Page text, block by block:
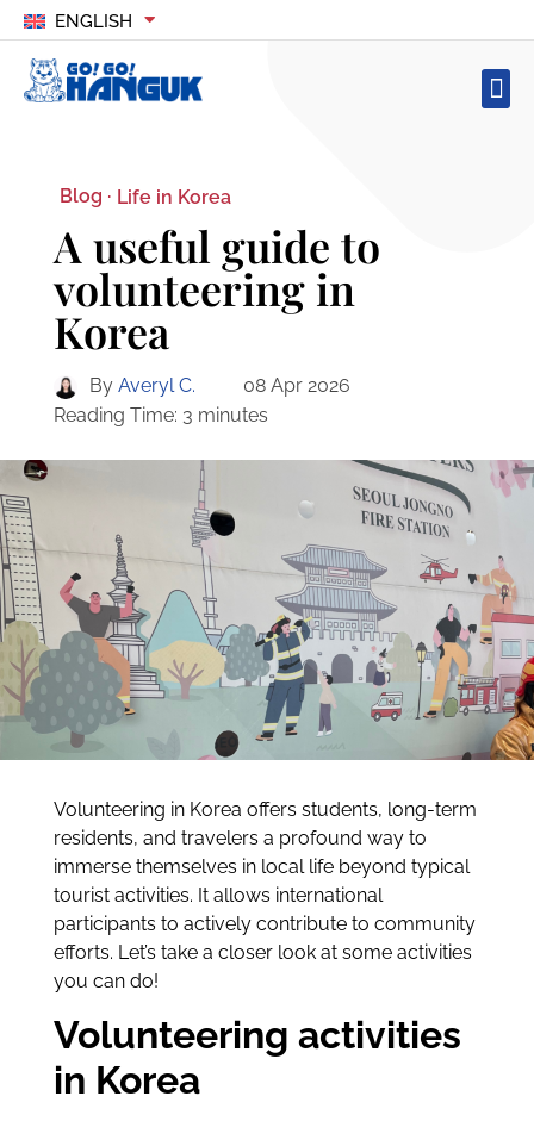
ENGLISH
Blog · Life in Korea
A useful guide to
volunteering in
Korea
By Averyl C.
08 Apr 2026
Reading Time: 3 minutes
Volunteering in Korea offers students, long-term
residents, and travelers a profound way to
immerse themselves in local life beyond typical
tourist activities. It allows international
participants to actively contribute to community
efforts. Let’s take a closer look at some activities
you can do!
Volunteering activities
in Korea